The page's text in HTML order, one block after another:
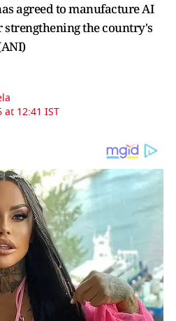
agreed to manufacture AI
the country's
at 12:41 IST